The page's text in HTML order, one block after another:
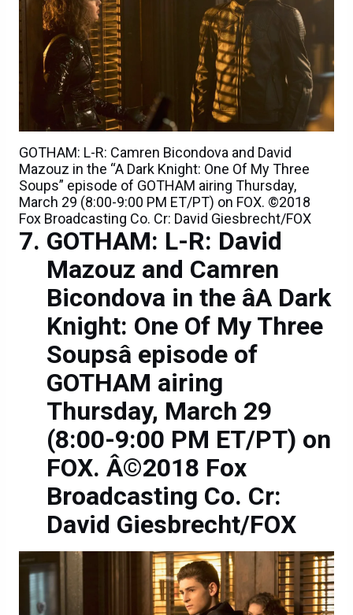
GOTHAM: L-R: Camren Bicondova and David
Mazouz in the “A Dark Knight: One Of My Three
Soups” episode of GOTHAM airing Thursday,
March 29 (8:00-9:00 PM ET/PT) on FOX. ©2018
Fox Broadcasting Co. Cr: David Giesbrecht/FOX
GOTHAM: L-R: David
Mazouz and Camren
Bicondova in the âA Dark
Knight: One Of My Three
Soupsâ episode of
GOTHAM airing
Thursday, March 29
(8:00-9:00 PM ET/PT) on
FOX. Â©2018 Fox
Broadcasting Co. Cr:
David Giesbrecht/FOX